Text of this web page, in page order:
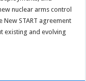
nuclear arms control
START agreement
existing and evolving